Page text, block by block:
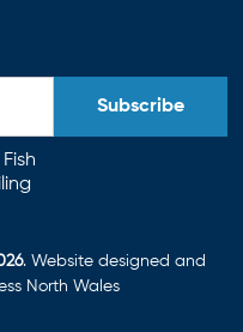
Subscribe
. Website designed and
North Wales